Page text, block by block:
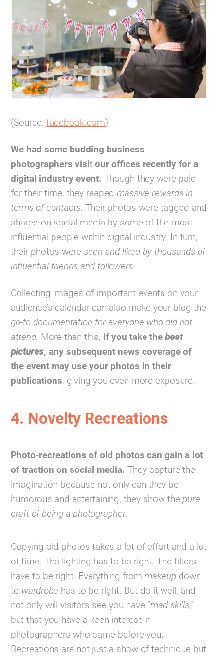
(Source:facebook.com)
We had some budding business
photographers visit our offices recently for a
digital industry event. Though they were paid
for their time, they reapedmassive rewards in
terms of contacts. Their photos were tagged and
shared on social media by some of the most
influential people within digital industry. In turn,
their photos wereseen and liked by thousands of
influential friends and followers.
Collecting images of important events on your
audience’s calendar can also make your blog the
go-to documentation for everyone who did not
attend. More than this, if you take the best
pictures, any subsequent news coverage of
the event may use your photos in their
publications, giving you even more exposure.
4. Novelty Recreations
Photo-recreations of old photos can gain a lot
of traction on social media. They capture the
imagination because not only can they be
humorous and entertaining, they show thepure
craft of being a photographer.
Copying old photos takes a lot of effort and a lot
of time. The lighting has to be right. The filters
have to be right. Everything frommakeup down
to wardrobe has to be right. But do it well, and
not only will visitors see you have “mad skills,"
but that you have a keen interest in
photographers who came before you.
Recreations are not just a show of technique but